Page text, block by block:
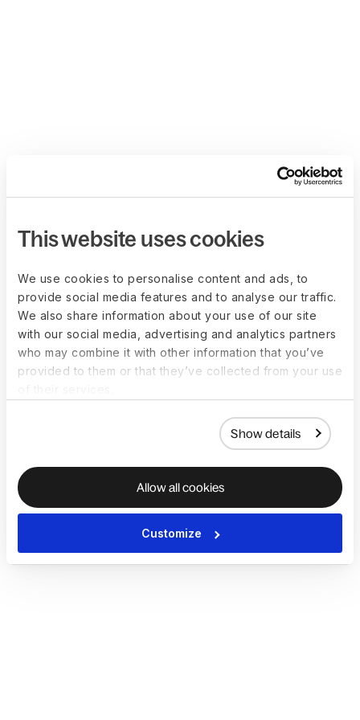
This website uses cookies
We use cookies to personalise content and ads, to
provide social media features and to analyse our traffic.
We also share information about your use of our site
with our social media, advertising and analytics partners
who may combine it with other information that you’ve
provided to them or that they’ve collected from your use
Show details
Allow all cookies
Customize